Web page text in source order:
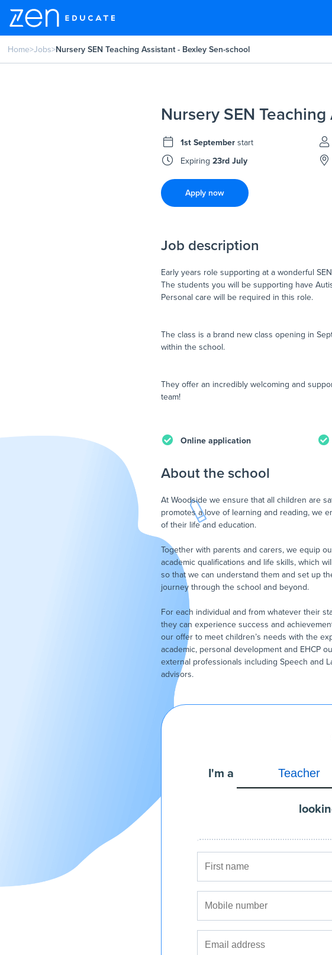
Home>Jobs>Nursery SEN Teaching Assistant - Bexley Sen-school
Nursery SEN
1st September start
Expiring23rd July
Apply now
Job description
Early years role supporting at a wonderful
The students you will be supporting have
Personal care will be required in this role.
The class is a brand new class opening in
within the school.
They offer an incredibly welcoming and
team!
Online application
About the school
At Woodside we ensure that all children are
promotes a love of learning and reading, we
of their life and education.
Together with parents and carers, we equip
academic qualifications and life skills, which
so that we can understand them and set up
journey through the school and beyond.
For each individual and from whatever their
they can experience success and
our offer to meet children’s needs with the
academic, personal development and EHCP
external professionals including Speech and
advisors.
I'm a